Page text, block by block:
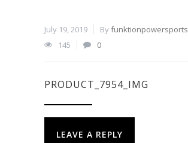
July 19, 2019 Byfunktionpowersports
145
0
PRODUCT_7954_IMG
LEAVE A REPLY